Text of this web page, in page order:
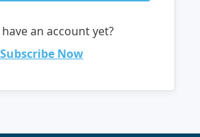
an account yet?
Subscribe Now